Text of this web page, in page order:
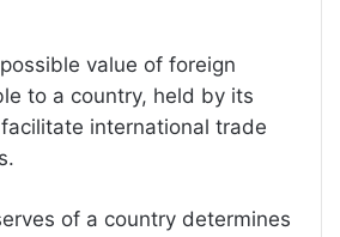
value of foreign
to a country, held by its
international trade
of a country determines